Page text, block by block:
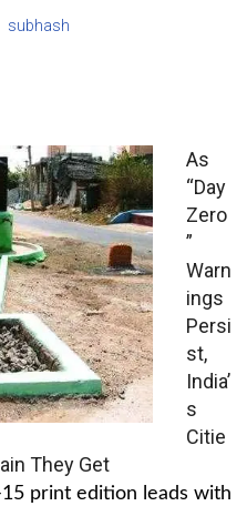
subhash
As
“Day
Zero
”
Warn
ings
Persi
st,
India’
s
Citie
They Get
print edition leads with